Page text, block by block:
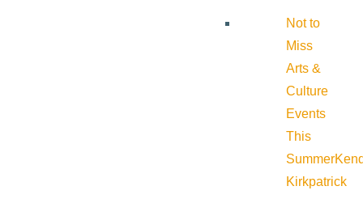
Not to
Miss
Arts &
Culture
Events
This
Summer
Kirkpatrick